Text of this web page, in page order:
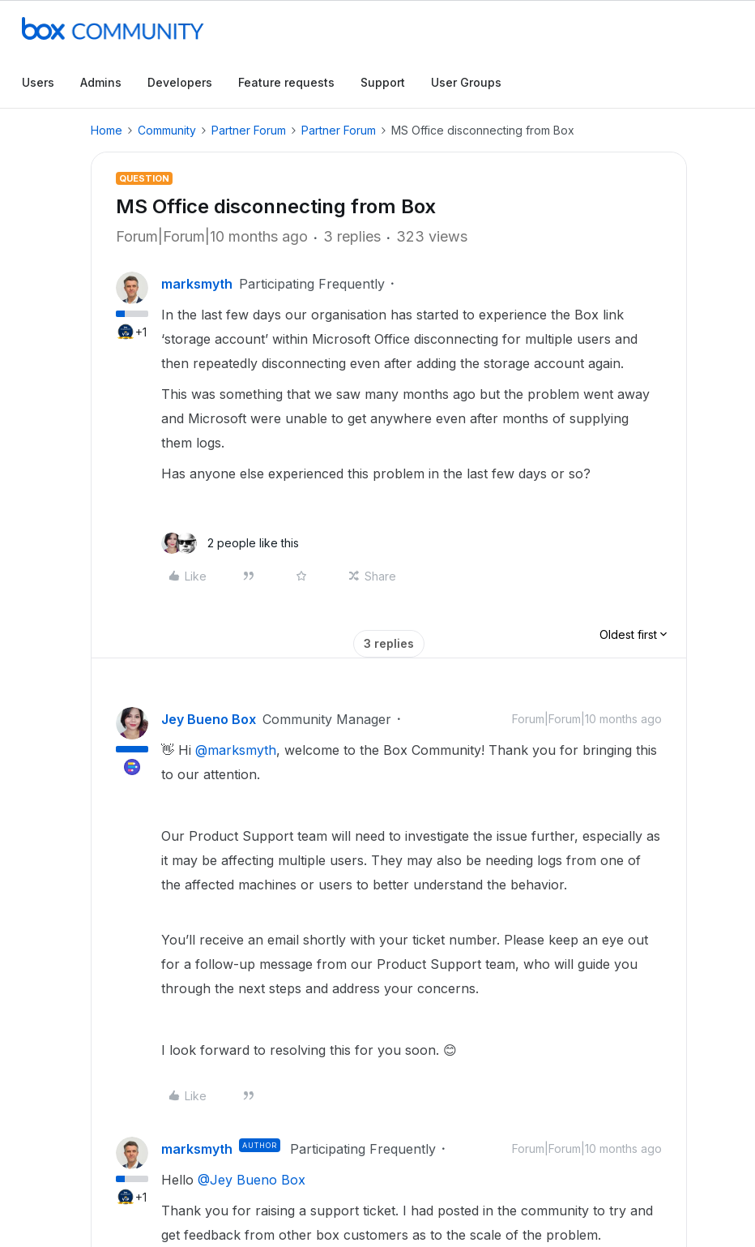
Users Admins Developers Feature requests Support User Groups
Home Community Partner Forum Partner Forum MS Office disconnecting from Box
QUESTION
MS Office disconnecting from Box
Forum|Forum|10 months ago 3 replies 323 views
+1
marksmyth Participating Frequently
In the last few days our organisation has started to experience the Box link
‘storage account’ within Microsoft Office disconnecting for multiple users and
then repeatedly disconnecting even after adding the storage account again.
This was something that we saw many months ago but the problem went away
and Microsoft were unable to get anywhere even after months of supplying
them logs.
Has anyone else experienced this problem in the last few days or so?
2 people like this
Like Share
3 replies
Oldest first
Jey Bueno Box Community Manager Forum|Forum|10 months ago
👋 Hi ​ @marksmyth, welcome to the Box Community! Thank you for bringing this
to our attention.
Our Product Support team will need to investigate the issue further, especially as
it may be affecting multiple users. They may also be needing logs from one of
the affected machines or users to better understand the behavior.
You’ll receive an email shortly with your ticket number. Please keep an eye out
for a follow-up message from our Product Support team, who will guide you
through the next steps and address your concerns.
I look forward to resolving this for you soon. 😊
Like
+1
marksmyth AUTHOR Participating Frequently Forum|Forum|10 months ago
Hello ​ @Jey Bueno Box
Thank you for raising a support ticket. I had posted in the community to try and
get feedback from other box customers as to the scale of the problem.